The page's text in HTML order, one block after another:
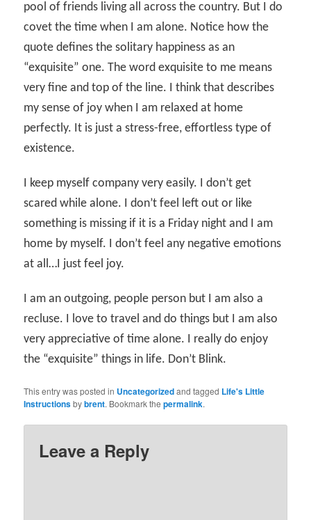
pool of friends living all across the country. But I do
covet the time when I am alone. Notice how the
quote defines the solitary happiness as an
“exquisite” one. The word exquisite to me means
very fine and top of the line. I think that describes
my sense of joy when I am relaxed at home
perfectly. It is just a stress-free, effortless type of
existence.
I keep myself company very easily. I don’t get
scared while alone. I don’t feel left out or like
something is missing if it is a Friday night and I am
home by myself. I don’t feel any negative emotions
at all…I just feel joy.
I am an outgoing, people person but I am also a
recluse. I love to travel and do things but I am also
very appreciative of time alone. I really do enjoy
the “exquisite” things in life. Don’t Blink.
This entry was posted in Uncategorizedand tagged Life's Little
Instructionsbybrent. Bookmark thepermalink.
Leave a Reply